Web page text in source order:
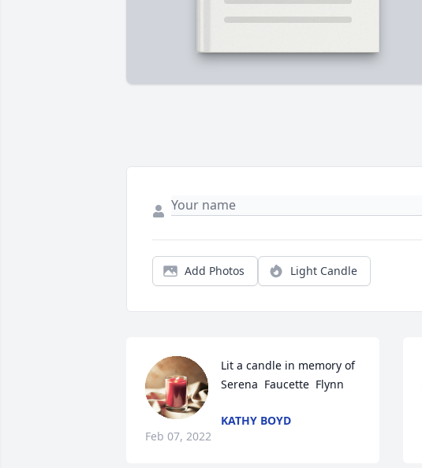
Add Photos Light Candle
Lit a candle in memory of
Serena  Faucette  Flynn
KATHY BOYD
Feb 07, 2022